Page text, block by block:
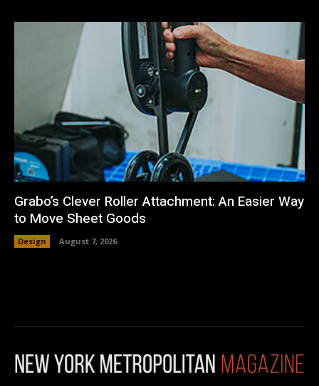
Grabo’s Clever Roller Attachment: An Easier Way
to Move Sheet Goods
Design August 7, 2026